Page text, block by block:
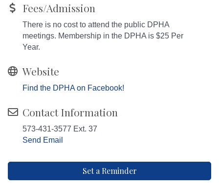
Fees/Admission
There is no cost to attend the public DPHA
meetings. Membership in the DPHA is $25 Per
Year.
Website
Find the DPHA on Facebook!
Contact Information
573-431-3577 Ext. 37
Send Email
Set a Reminder